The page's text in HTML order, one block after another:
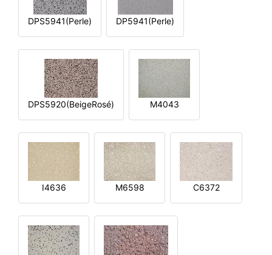
DPS5941(Perle) DP5941(Perle)
DPS5920(BeigeRosé) M4043
I4636 M6598 C6372